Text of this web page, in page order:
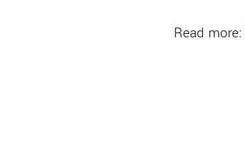
Read more: